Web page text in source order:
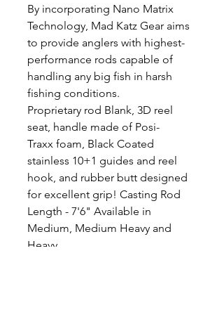
By incorporating Nano Matrix
Technology, Mad Katz Gear aims
to provide anglers with highest-
performance rods capable of
handling any big fish in harsh
fishing conditions.
Proprietary rod Blank, 3D reel
seat, handle made of Posi-
Traxx foam, Black Coated
stainless 10+1 guides and reel
hook, and rubber butt designed
for excellent grip! Casting Rod
Length - 7'6" Available in
Medium, Medium Heavy and
Heavy